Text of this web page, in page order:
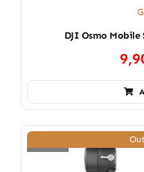
DJI Osmo Mobile